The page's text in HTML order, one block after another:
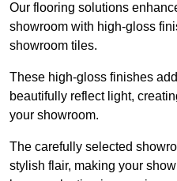
Our flooring solutions
showroom with high-gloss
showroom tiles.
These high-gloss finishes
beautifully reflect light,
your showroom.
The carefully selected
stylish flair, making your